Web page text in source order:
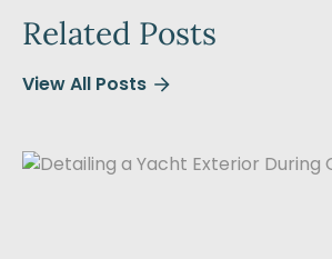
Related Posts
View All Posts